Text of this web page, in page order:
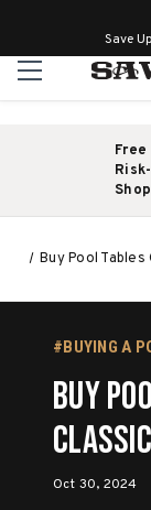
Save
Buy Pool
#BUYING A
Buy
for
Oct 30, 2024